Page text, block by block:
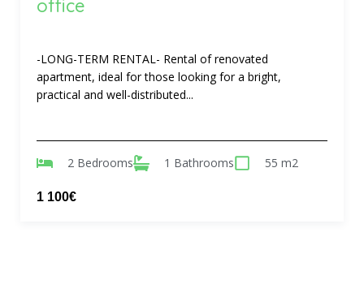
office
-LONG-TERM RENTAL- Rental of renovated
apartment, ideal for those looking for a bright,
practical and well-distributed...
2 Bedrooms 1 Bathrooms 55 m2
1 100€